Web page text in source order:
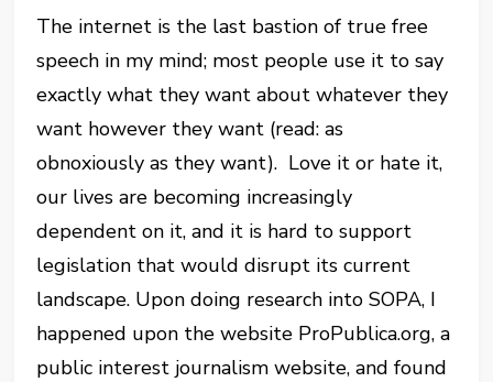
The internet is the last bastion of true free
speech in my mind; most people use it to say
exactly what they want about whatever they
want however they want (read: as
obnoxiously as they want). Love it or hate it,
our lives are becoming increasingly
dependent on it, and it is hard to support
legislation that would disrupt its current
landscape. Upon doing research into SOPA, I
happened upon the website ProPublica.org, a
public interest journalism website, and found